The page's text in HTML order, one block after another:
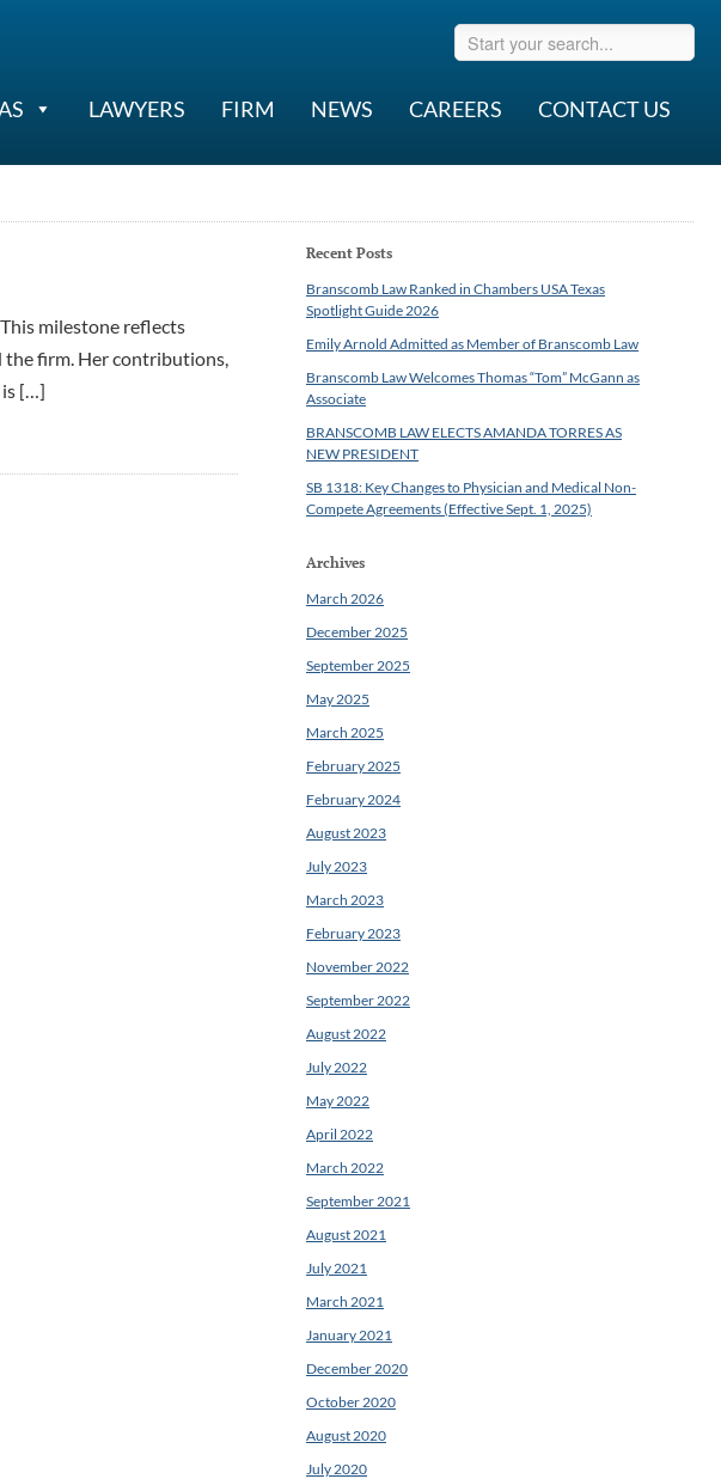
LAWYERS FIRM NEWS CAREERS CONTACT US
milestone reflects
the firm. Her contributions,
is […]
Recent Posts
Branscomb Law Ranked in Chambers USA Texas
Spotlight Guide 2026
Emily Arnold Admitted as Member of Branscomb Law
Branscomb Law Welcomes Thomas “Tom” McGann as
Associate
BRANSCOMB LAW ELECTS AMANDA TORRES AS
NEW PRESIDENT
SB 1318: Key Changes to Physician and Medical Non-
Compete Agreements (Effective Sept. 1, 2025)
Archives
March 2026
December 2025
September 2025
May 2025
March 2025
February 2025
February 2024
August 2023
July 2023
March 2023
February 2023
November 2022
September 2022
August 2022
July 2022
May 2022
April 2022
March 2022
September 2021
August 2021
July 2021
March 2021
January 2021
December 2020
October 2020
August 2020
July 2020